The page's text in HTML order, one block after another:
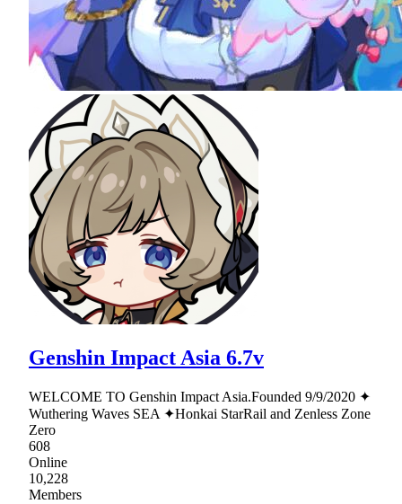
Genshin Impact Asia 6.7v
WELCOME TO Genshin Impact Asia.Founded 9/9/2020 ✦
Wuthering Waves SEA ✦Honkai StarRail and Zenless Zone
Zero
608
Online
10,228
Members